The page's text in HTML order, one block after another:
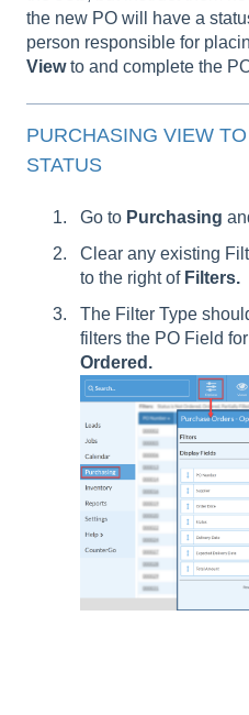
the new PO will have a
person responsible for
Viewto and complete the
PURCHASING VIEW
STATUS
Go to Purchasing
Clear any existing
to the right of Filters.
The Filter Type
filters the PO Field for
Ordered.